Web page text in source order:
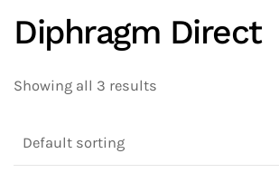
Diphragm Direct
Showing all 3 results